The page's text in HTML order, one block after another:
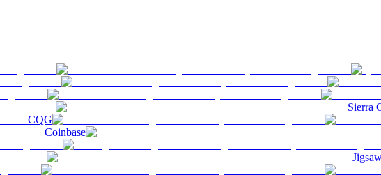
Sierra
CQG
Coinbase